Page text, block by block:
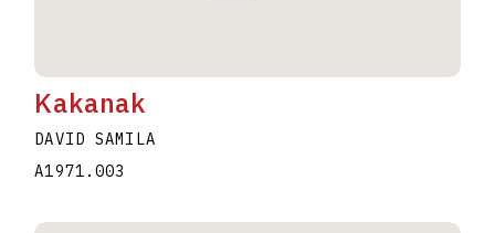
Kakanak
DAVID SAMILA
A1971.003